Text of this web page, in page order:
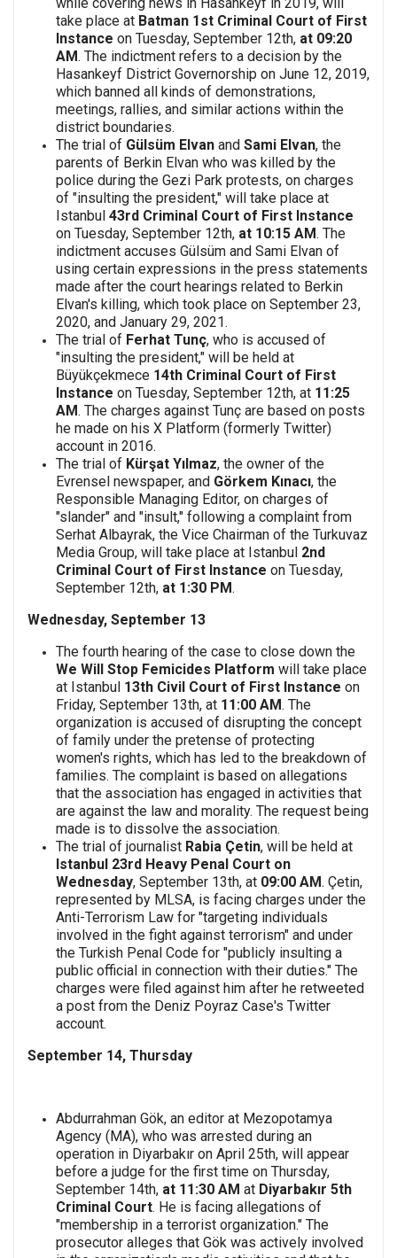
while covering news in Hasankeyf in 2019, will
take place at Batman 1st Criminal Court of First
Instance on Tuesday, September 12th, at 09:20
AM. The indictment refers to a decision by the
Hasankeyf District Governorship on June 12, 2019,
which banned all kinds of demonstrations,
meetings, rallies, and similar actions within the
district boundaries.
The trial of Gülsüm Elvan and Sami Elvan, the
parents of Berkin Elvan who was killed by the
police during the Gezi Park protests, on charges
of "insulting the president," will take place at
Istanbul 43rd Criminal Court of First Instance
on Tuesday, September 12th, at 10:15 AM. The
indictment accuses Gülsüm and Sami Elvan of
using certain expressions in the press statements
made after the court hearings related to Berkin
Elvan's killing, which took place on September 23,
2020, and January 29, 2021.
The trial of Ferhat Tunç, who is accused of
"insulting the president," will be held at
Büyükçekmece 14th Criminal Court of First
Instance on Tuesday, September 12th, at 11:25
AM. The charges against Tunç are based on posts
he made on his X Platform (formerly Twitter)
account in 2016.
The trial of Kürşat Yılmaz, the owner of the
Evrensel newspaper, and Görkem Kınacı, the
Responsible Managing Editor, on charges of
"slander" and "insult," following a complaint from
Serhat Albayrak, the Vice Chairman of the Turkuvaz
Media Group, will take place at Istanbul 2nd
Criminal Court of First Instance on Tuesday,
September 12th, at 1:30 PM.
Wednesday, September 13
The fourth hearing of the case to close down the
We Will Stop Femicides Platform will take place
at Istanbul 13th Civil Court of First Instance on
Friday, September 13th, at 11:00 AM. The
organization is accused of disrupting the concept
of family under the pretense of protecting
women's rights, which has led to the breakdown of
families. The complaint is based on allegations
that the association has engaged in activities that
are against the law and morality. The request being
made is to dissolve the association.
The trial of journalist Rabia Çetin, will be held at
Istanbul 23rd Heavy Penal Court on
Wednesday, September 13th, at 09:00 AM. Çetin,
represented by MLSA, is facing charges under the
Anti-Terrorism Law for "targeting individuals
involved in the fight against terrorism" and under
the Turkish Penal Code for "publicly insulting a
public official in connection with their duties." The
charges were filed against him after he retweeted
a post from the Deniz Poyraz Case's Twitter
account.
September 14, Thursday
Abdurrahman Gök, an editor at Mezopotamya
Agency (MA), who was arrested during an
operation in Diyarbakır on April 25th, will appear
before a judge for the first time on Thursday,
September 14th, at 11:30 AM at Diyarbakır 5th
Criminal Court. He is facing allegations of
"membership in a terrorist organization." The
prosecutor alleges that Gök was actively involved